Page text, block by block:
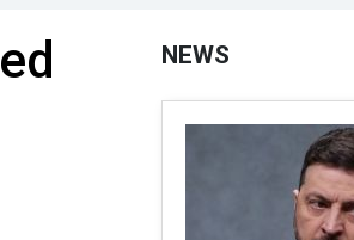
NEWS